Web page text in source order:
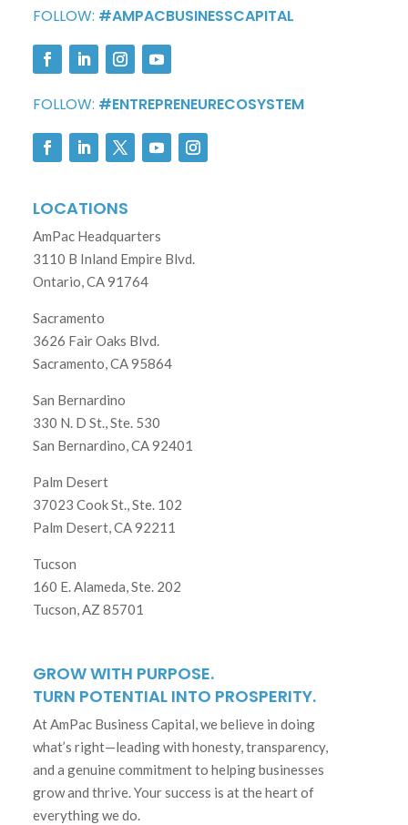
FOLLOW: #AMPACBUSINESSCAPITAL
FOLLOW: #ENTREPRENEURECOSYSTEM
LOCATIONS
AmPac Headquarters
3110 B Inland Empire Blvd.
Ontario, CA 91764
Sacramento
3626 Fair Oaks Blvd.
Sacramento, CA 95864
San Bernardino
330 N. D St., Ste. 530
San Bernardino, CA 92401
Palm Desert
37023 Cook St., Ste. 102
Palm Desert, CA 92211
Tucson
160 E. Alameda, Ste. 202
Tucson, AZ 85701
GROW WITH PURPOSE.
TURN POTENTIAL INTO PROSPERITY.
At AmPac Business Capital, we believe in doing
what’s right—leading with honesty, transparency,
and a genuine commitment to helping businesses
grow and thrive. Your success is at the heart of
everything we do.